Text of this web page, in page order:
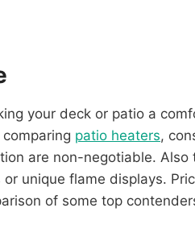
your deck or patio a
patio heaters,
are non-negotiable. Also
unique flame displays.
of some top